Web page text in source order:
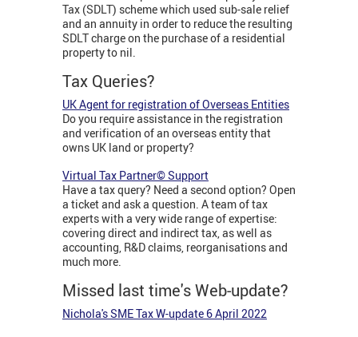
Tax (SDLT) scheme which used sub-sale relief
and an annuity in order to reduce the resulting
SDLT charge on the purchase of a residential
property to nil.
Tax Queries?
UK Agent for registration of Overseas Entities
Do you require assistance in the registration
and verification of an overseas entity that
owns UK land or property?
Virtual Tax Partner© Support
Have a tax query? Need a second option? Open
a ticket and ask a question. A team of tax
experts with a very wide range of expertise:
covering direct and indirect tax, as well as
accounting, R&D claims, reorganisations and
much more.
Missed last time's Web-update?
Nichola's SME Tax W-update 6 April 2022